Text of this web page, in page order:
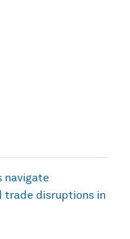
navigate
trade disruptions in